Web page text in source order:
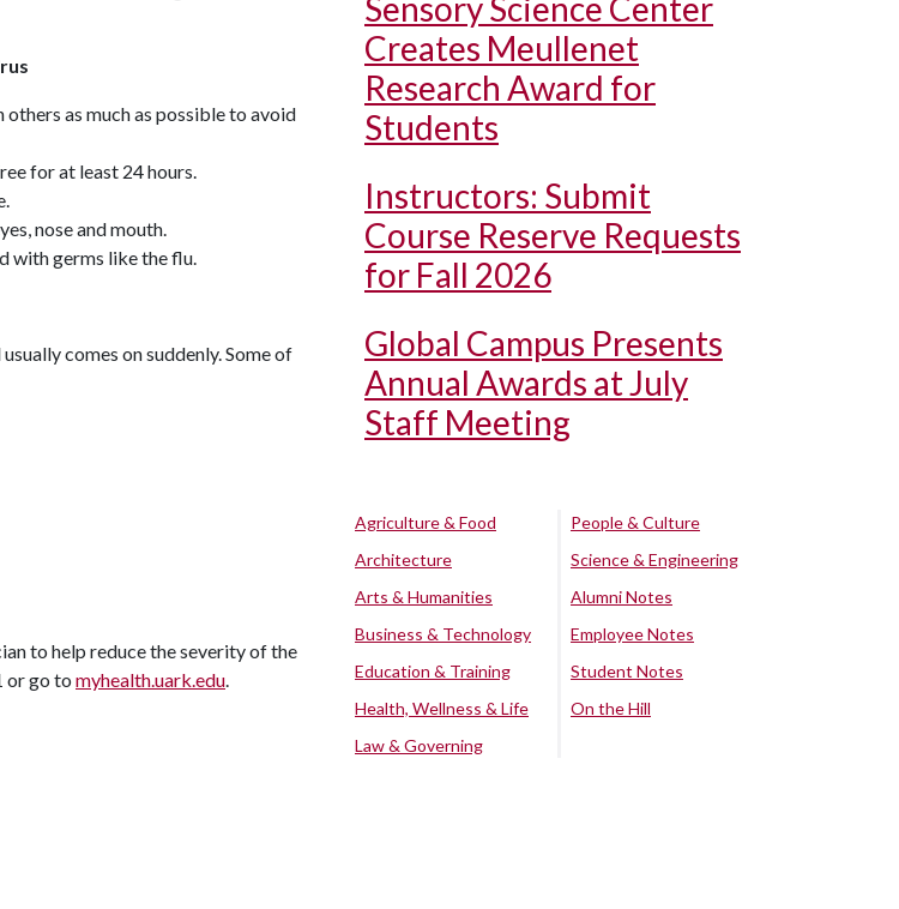
as much as possible to avoid
for at least 24 hours.
nose and mouth.
with germs like the flu.
comes on suddenly. Some of
to help reduce the severity of the
or go to myhealth.uark.edu.
Sensory Science Center
Creates Meullenet
Research Award for
Students
Instructors: Submit
Course Reserve Requests
for Fall 2026
Global Campus Presents
Annual Awards at July
Staff Meeting
Agriculture & Food
Architecture
Arts & Humanities
Business & Technology
Education & Training
Health, Wellness & Life
Law & Governing
People & Culture
Science & Engineering
Alumni Notes
Employee Notes
Student Notes
On the Hill